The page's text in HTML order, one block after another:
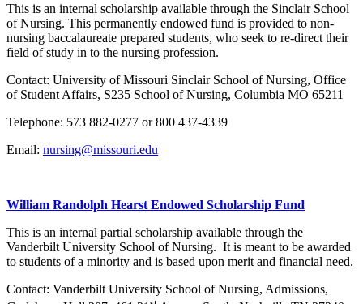
This is an internal scholarship available through the Sinclair School
of Nursing. This permanently endowed fund is provided to non-
nursing baccalaureate prepared students, who seek to re-direct their
field of study in to the nursing profession.
Contact: University of Missouri Sinclair School of Nursing, Office
of Student Affairs, S235 School of Nursing, Columbia MO 65211
Telephone: 573 882-0277 or 800 437-4339
Email: nursing@missouri.edu
William Randolph Hearst Endowed Scholarship Fund
This is an internal partial scholarship available through the
Vanderbilt University School of Nursing. It is meant to be awarded
to students of a minority and is based upon merit and financial need.
Contact: Vanderbilt University School of Nursing, Admissions,